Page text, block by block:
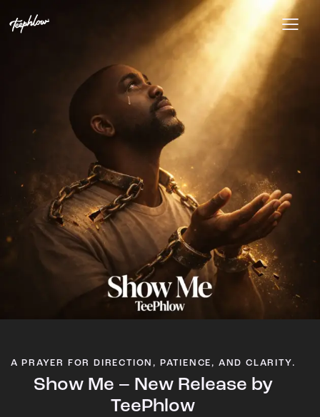
A PRAYER FOR DIRECTION, PATIENCE, AND CLARITY.
Show Me – New Release by
TeePhlow